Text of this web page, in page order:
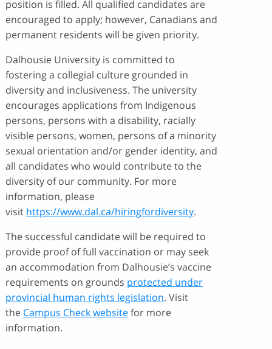
position is filled. All qualified candidates are
encouraged to apply; however, Canadians and
permanent residents will be given priority.
Dalhousie University is committed to
fostering a collegial culture grounded in
diversity and inclusiveness. The university
encourages applications from Indigenous
persons, persons with a disability, racially
visible persons, women, persons of a minority
sexual orientation and/or gender identity, and
all candidates who would contribute to the
diversity of our community. For more
information, please
visit https://www.dal.ca/hiringfordiversity.
The successful candidate will be required to
provide proof of full vaccination or may seek
an accommodation from Dalhousie’s vaccine
requirements on grounds protected under
provincial human rights legislation. Visit
the Campus Check websitefor more
information.